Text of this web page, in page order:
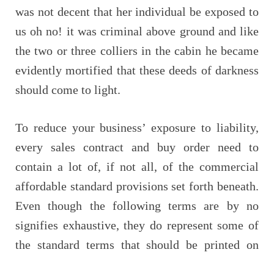
was not decent that her individual be exposed to
us oh no! it was criminal above ground and like
the two or three colliers in the cabin he became
evidently mortified that these deeds of darkness
should come to light.
To reduce your business’ exposure to liability,
every sales contract and buy order need to
contain a lot of, if not all, of the commercial
affordable standard provisions set forth beneath.
Even though the following terms are by no
signifies exhaustive, they do represent some of
the standard terms that should be printed on